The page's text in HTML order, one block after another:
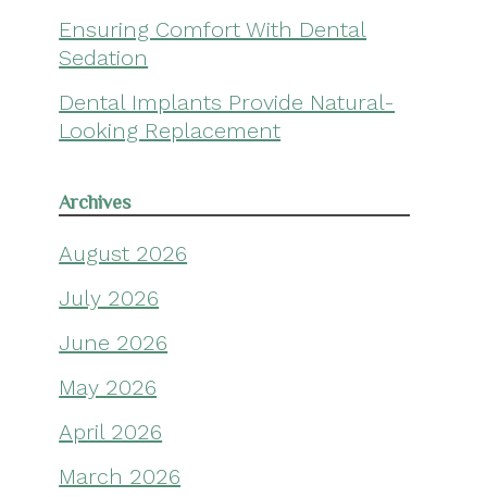
Ensuring Comfort With Dental
Sedation
Dental Implants Provide Natural-
Looking Replacement
Archives
August 2026
July 2026
June 2026
May 2026
April 2026
March 2026